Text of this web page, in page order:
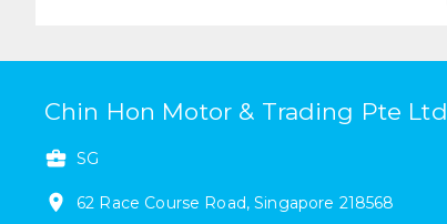
Chin Hon Motor & Trading Pte Ltd
SG
62 Race Course Road,Singapore 218568